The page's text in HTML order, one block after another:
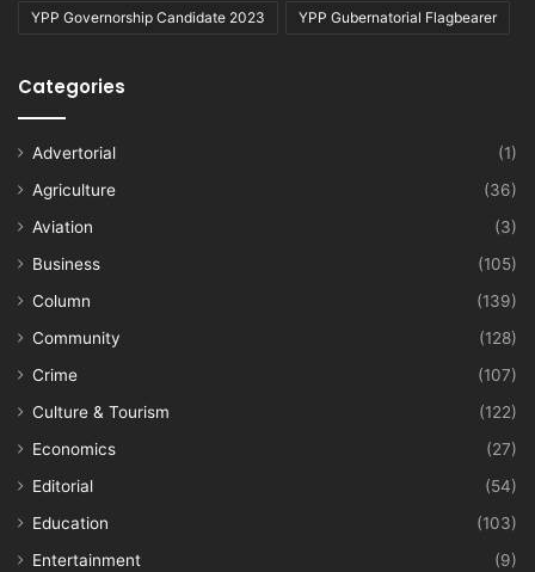
YPP Governorship Candidate 2023 YPP Gubernatorial Flagbearer
Categories
Advertorial
(1)
Agriculture
(36)
Aviation
(3)
Business
(105)
Column
(139)
Community
(128)
Crime
(107)
Culture & Tourism
(122)
Economics
(27)
Editorial
(54)
Education
(103)
Entertainment
(9)